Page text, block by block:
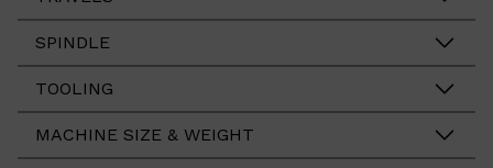
SPINDLE
TOOLING
MACHINE SIZE & WEIGHT